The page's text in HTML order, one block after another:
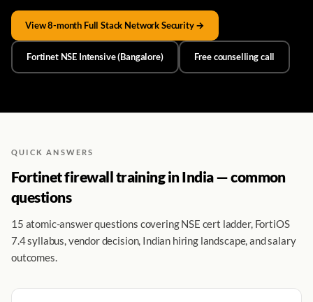
View 8-month Full Stack Network Security →
Fortinet NSE Intensive (Bangalore) Free counselling call
QUICK ANSWERS
Fortinet firewall training in India — common
questions
15 atomic-answer questions covering NSE cert ladder, FortiOS
7.4 syllabus, vendor decision, Indian hiring landscape, and salary
outcomes.